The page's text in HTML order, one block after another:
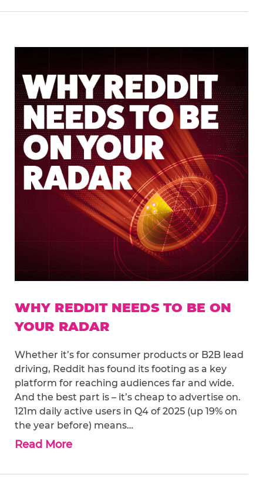
WHY REDDIT NEEDS TO BE ON
YOUR RADAR
Whether it’s for consumer products or B2B lead
driving, Reddit has found its footing as a key
platform for reaching audiences far and wide.
And the best part is – it’s cheap to advertise on.
121m daily active users in Q4 of 2025 (up 19% on
the year before) means…
Read More